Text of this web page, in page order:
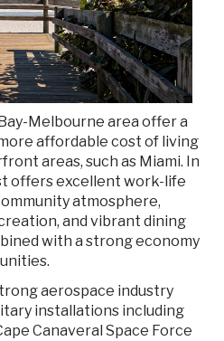
Melbourne area offer a
affordable cost of living
areas, such as Miami. In
offers excellent work-life
atmosphere,
and vibrant dining
with a strong economy
aerospace industry
installations including
Canaveral Space Force